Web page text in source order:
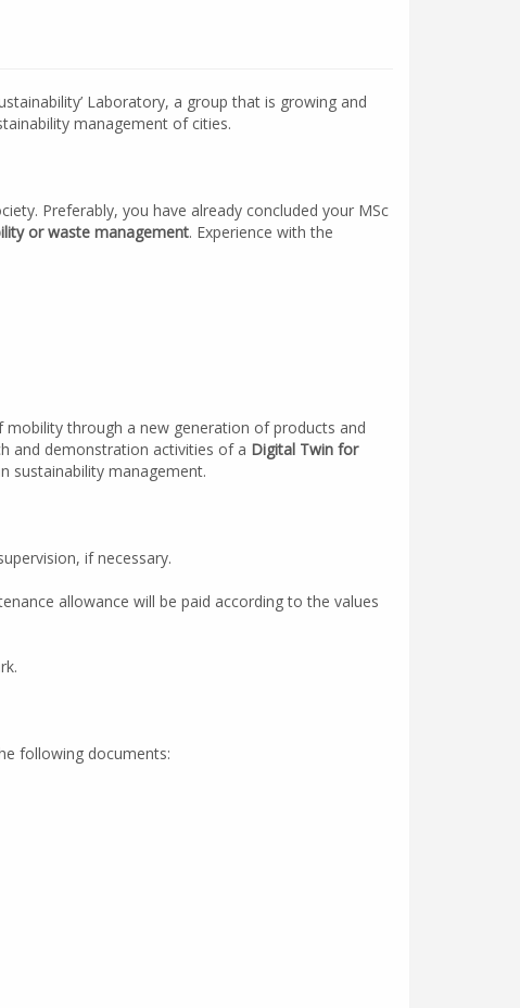
Laboratory, a group that is growing and
management of cities.
Preferably, you have already concluded your MSc
or waste management. Experience with the
through a new generation of products and
and demonstration activities of a Digital Twin for
sustainability management.
if necessary.
allowance will be paid according to the values
following documents: